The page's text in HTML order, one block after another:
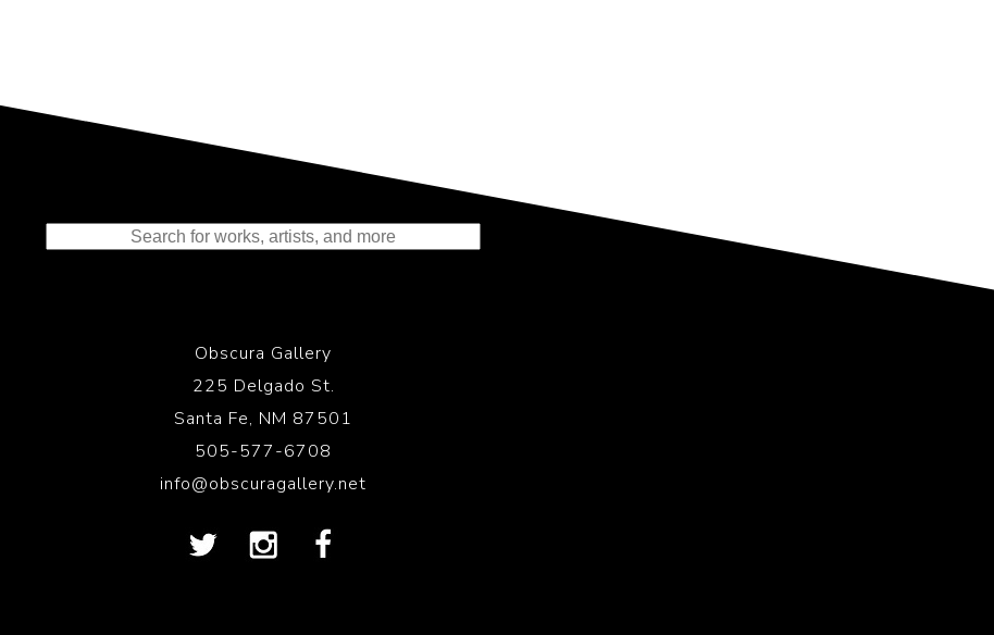
Obscura Gallery
225 Delgado St.
Santa Fe, NM 87501
505-577-6708
info@obscuragallery.net